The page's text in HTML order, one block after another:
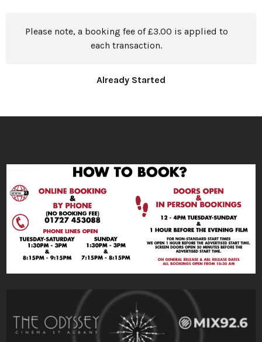
Please note, a booking fee of £3.00 is applied to
each transaction.
Already Started